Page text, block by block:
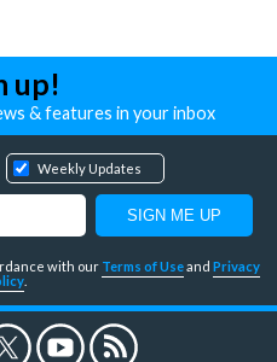
up!
& features in your inbox
Weekly Updates
with our Terms of Use and Privacy